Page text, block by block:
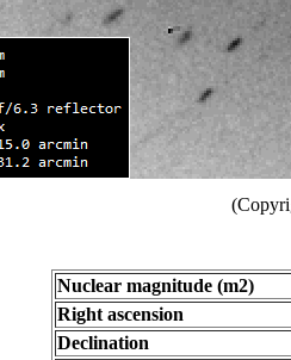
Nuclear magnitude (m2)
Right ascension
Declination